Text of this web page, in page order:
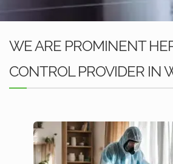
WE ARE PROMINENT
CONTROL PROVIDER IN